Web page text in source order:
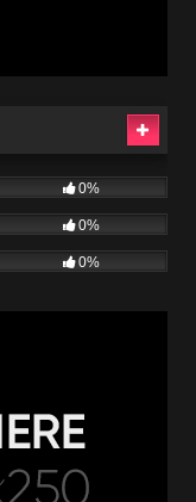
0%
0%
0%